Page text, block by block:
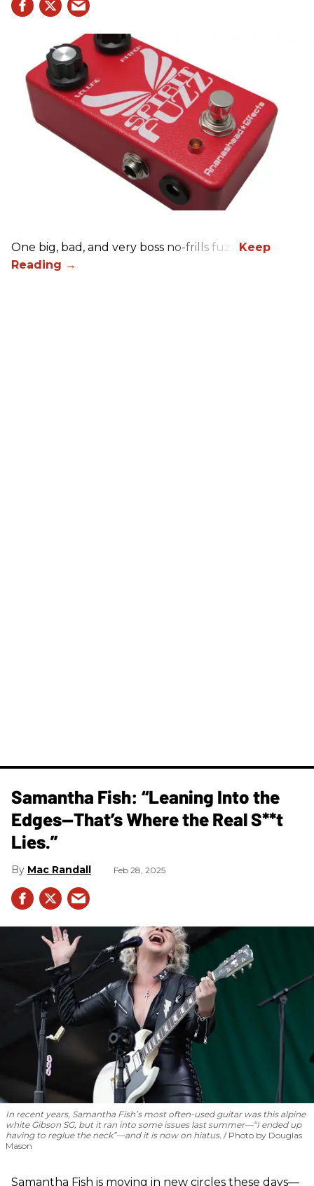
One big, bad, and very boss no-frills fuzz.
Samantha Fish: “Leaning Into the
Edges—That’s Where the Real S**t
Lies.”
Mac Randall Feb 28, 2025
In recent years, Samantha Fish’s most often-used guitar was this alpine
white Gibson SG, but it ran into some issues last summer—“I ended up
having to reglue the neck”—and it is now on hiatus.
Photo by Douglas
Mason
Samantha Fish is moving in new circles these days—